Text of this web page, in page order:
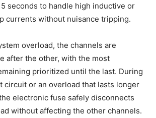
seconds to handle high inductive or
currents without nuisance tripping.
overload, the channels are
after the other, with the most
prioritized until the last. During
circuit or an overload that lasts longer
electronic fuse safely disconnects
without affecting the other channels.